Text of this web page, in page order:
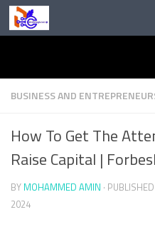
Skip to content
BUSINESS AND
How To Get The
Raise Capital |
BY MOHAMMED AMIN · PUBLISHED
2024